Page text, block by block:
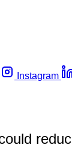
Instagram